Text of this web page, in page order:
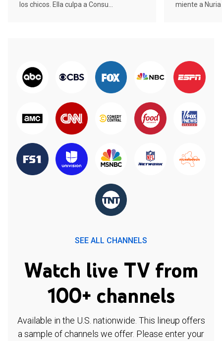
los chicos. Ella culpa a Consu...
miente a Nuria
SEE ALL CHANNELS
Watch live TV from
100+ channels
Available in the U.S. nationwide. This lineup offers
a sample of channels we offer. Please enter your